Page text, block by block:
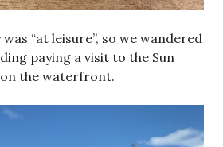
“at leisure”, so we wandered
paying a visit to the Sun
the waterfront.